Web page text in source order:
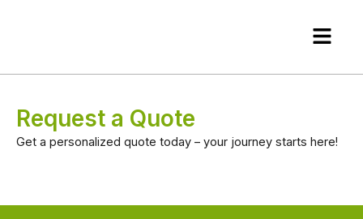
Menu
Request a Quote
Get a personalized quote today – your journey starts here!